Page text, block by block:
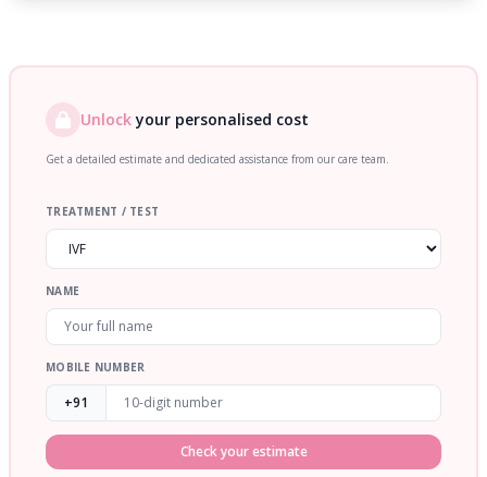
Unlockyour personalised cost
Get a detailed estimate and dedicated assistance from our care team.
TREATMENT / TEST
NAME
MOBILE NUMBER
+91
Check your estimate